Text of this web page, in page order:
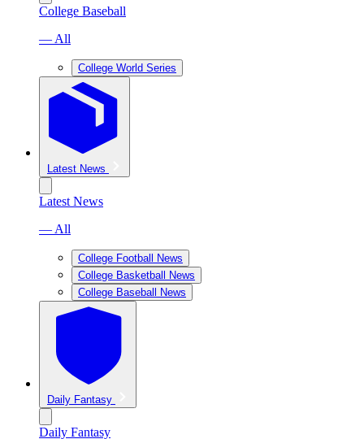
College Baseball
— All
College World Series
Latest News
Latest News
— All
College Football News
College Basketball News
College Baseball News
Daily Fantasy
Daily Fantasy